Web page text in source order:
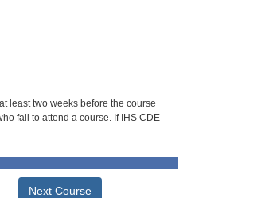
least two weeks before the course
fail to attend a course. If IHS CDE
Next Course